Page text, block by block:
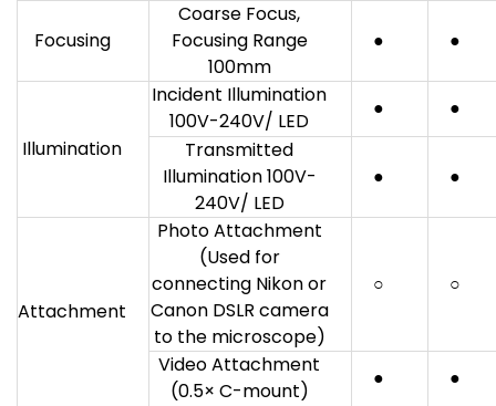
Focusing
Coarse Focus,
Focusing Range
100mm
● ●
Illumination
Incident Illumination
100V-240V/ LED
●
●
Transmitted
Illumination 100V-
240V/ LED
● ●
Attachment
Photo Attachment
(Used for
connecting Nikon or
Canon DSLR camera
to the microscope)
○ ○
Video Attachment
(0.5× C-mount)
● ●